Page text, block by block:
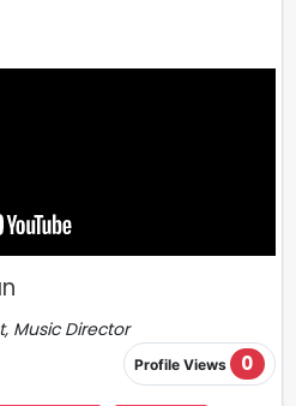
Music Director
Profile Views 0